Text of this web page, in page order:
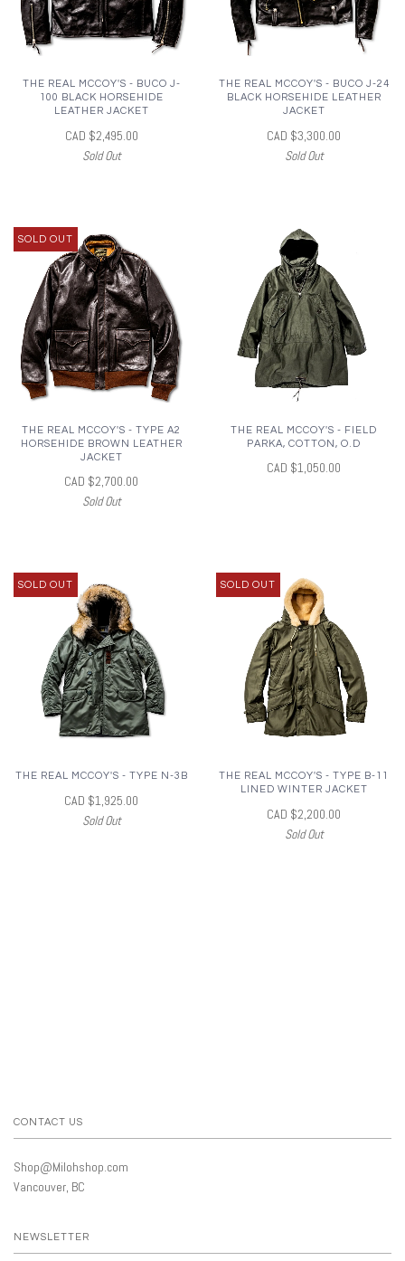
THE REAL MCCOY'S - BUCO J-
100 BLACK HORSEHIDE
LEATHER JACKET
CAD $2,495.00
Sold Out
THE REAL MCCOY'S - BUCO J-24
BLACK HORSEHIDE LEATHER
JACKET
CAD $3,300.00
Sold Out
SOLD OUT
THE REAL MCCOY'S - TYPE A2
HORSEHIDE BROWN LEATHER
JACKET
CAD $2,700.00
Sold Out
THE REAL MCCOY'S - FIELD
PARKA, COTTON, O.D
CAD $1,050.00
SOLD OUT
THE REAL MCCOY'S - TYPE N-3B
CAD $1,925.00
Sold Out
SOLD OUT
THE REAL MCCOY'S - TYPE B-11
LINED WINTER JACKET
CAD $2,200.00
Sold Out
CONTACT US
Shop@Milohshop.com
Vancouver, BC
NEWSLETTER